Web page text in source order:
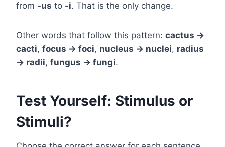
from -us to -i. That is the only change.
Other words that follow this pattern: cactus →
cacti, focus → foci, nucleus → nuclei, radius
→ radii, fungus → fungi.
Test Yourself: Stimulus or
Stimuli?